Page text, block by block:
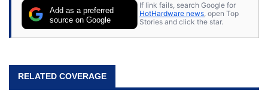
Add as a preferred
source on Google
If link fails, search Google for
HotHardware news, open Top
Stories and click the star.
RELATED COVERAGE